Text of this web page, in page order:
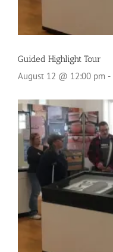
Guided Highlight Tour
August 12 @ 12:00 pm -